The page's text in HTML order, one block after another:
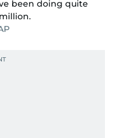
been doing quite